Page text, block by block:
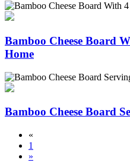
Bamboo Cheese Board
Home
Bamboo Cheese Board
«
1
»